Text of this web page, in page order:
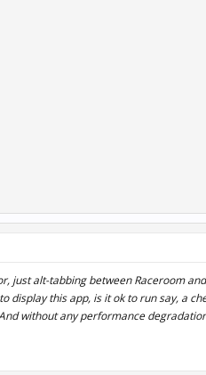
just alt-tabbing between Raceroom
display this app, is it ok to run say, a
without any performance